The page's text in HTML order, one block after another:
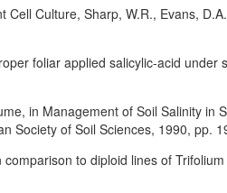
Culture, Sharp, W.R., Evans,
foliar applied salicylic-acid
in Management of Soil Salinity in
Society of Soil Sciences, 1990, pp.
to diploid lines of